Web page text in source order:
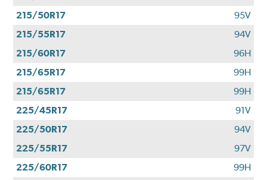
215/50R17
95V
215/55R17
94V
215/60R17
96H
215/65R17
99H
215/65R17
99H
225/45R17
91V
225/50R17
94V
225/55R17
97V
225/60R17
99H